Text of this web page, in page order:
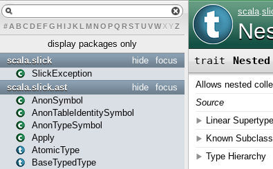
# A BCDEFG H IJK L MN O PQ RSTUVWXYZ
display packages only
focus
hide
scala.slick
SlickException
focus
hide
scala.slick.ast
AnonSymbol
AnonTableIdentitySymbol
AnonTypeSymbol
Apply
AtomicType
BaseTypedType